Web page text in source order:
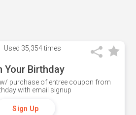
Used 35,354 times
Your Birthday
w/ purchase of entree coupon from
with email signup
Sign Up